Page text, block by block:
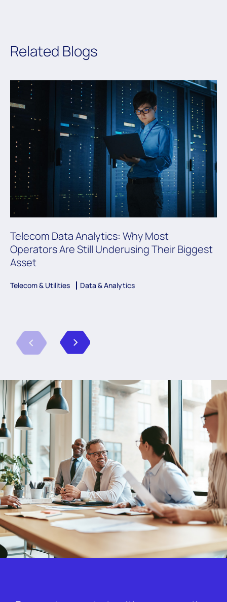
Related Blogs
Telecom Data Analytics: Why Most
Operators Are Still Underusing Their Biggest
Asset
Telecom & Utilities Data & Analytics